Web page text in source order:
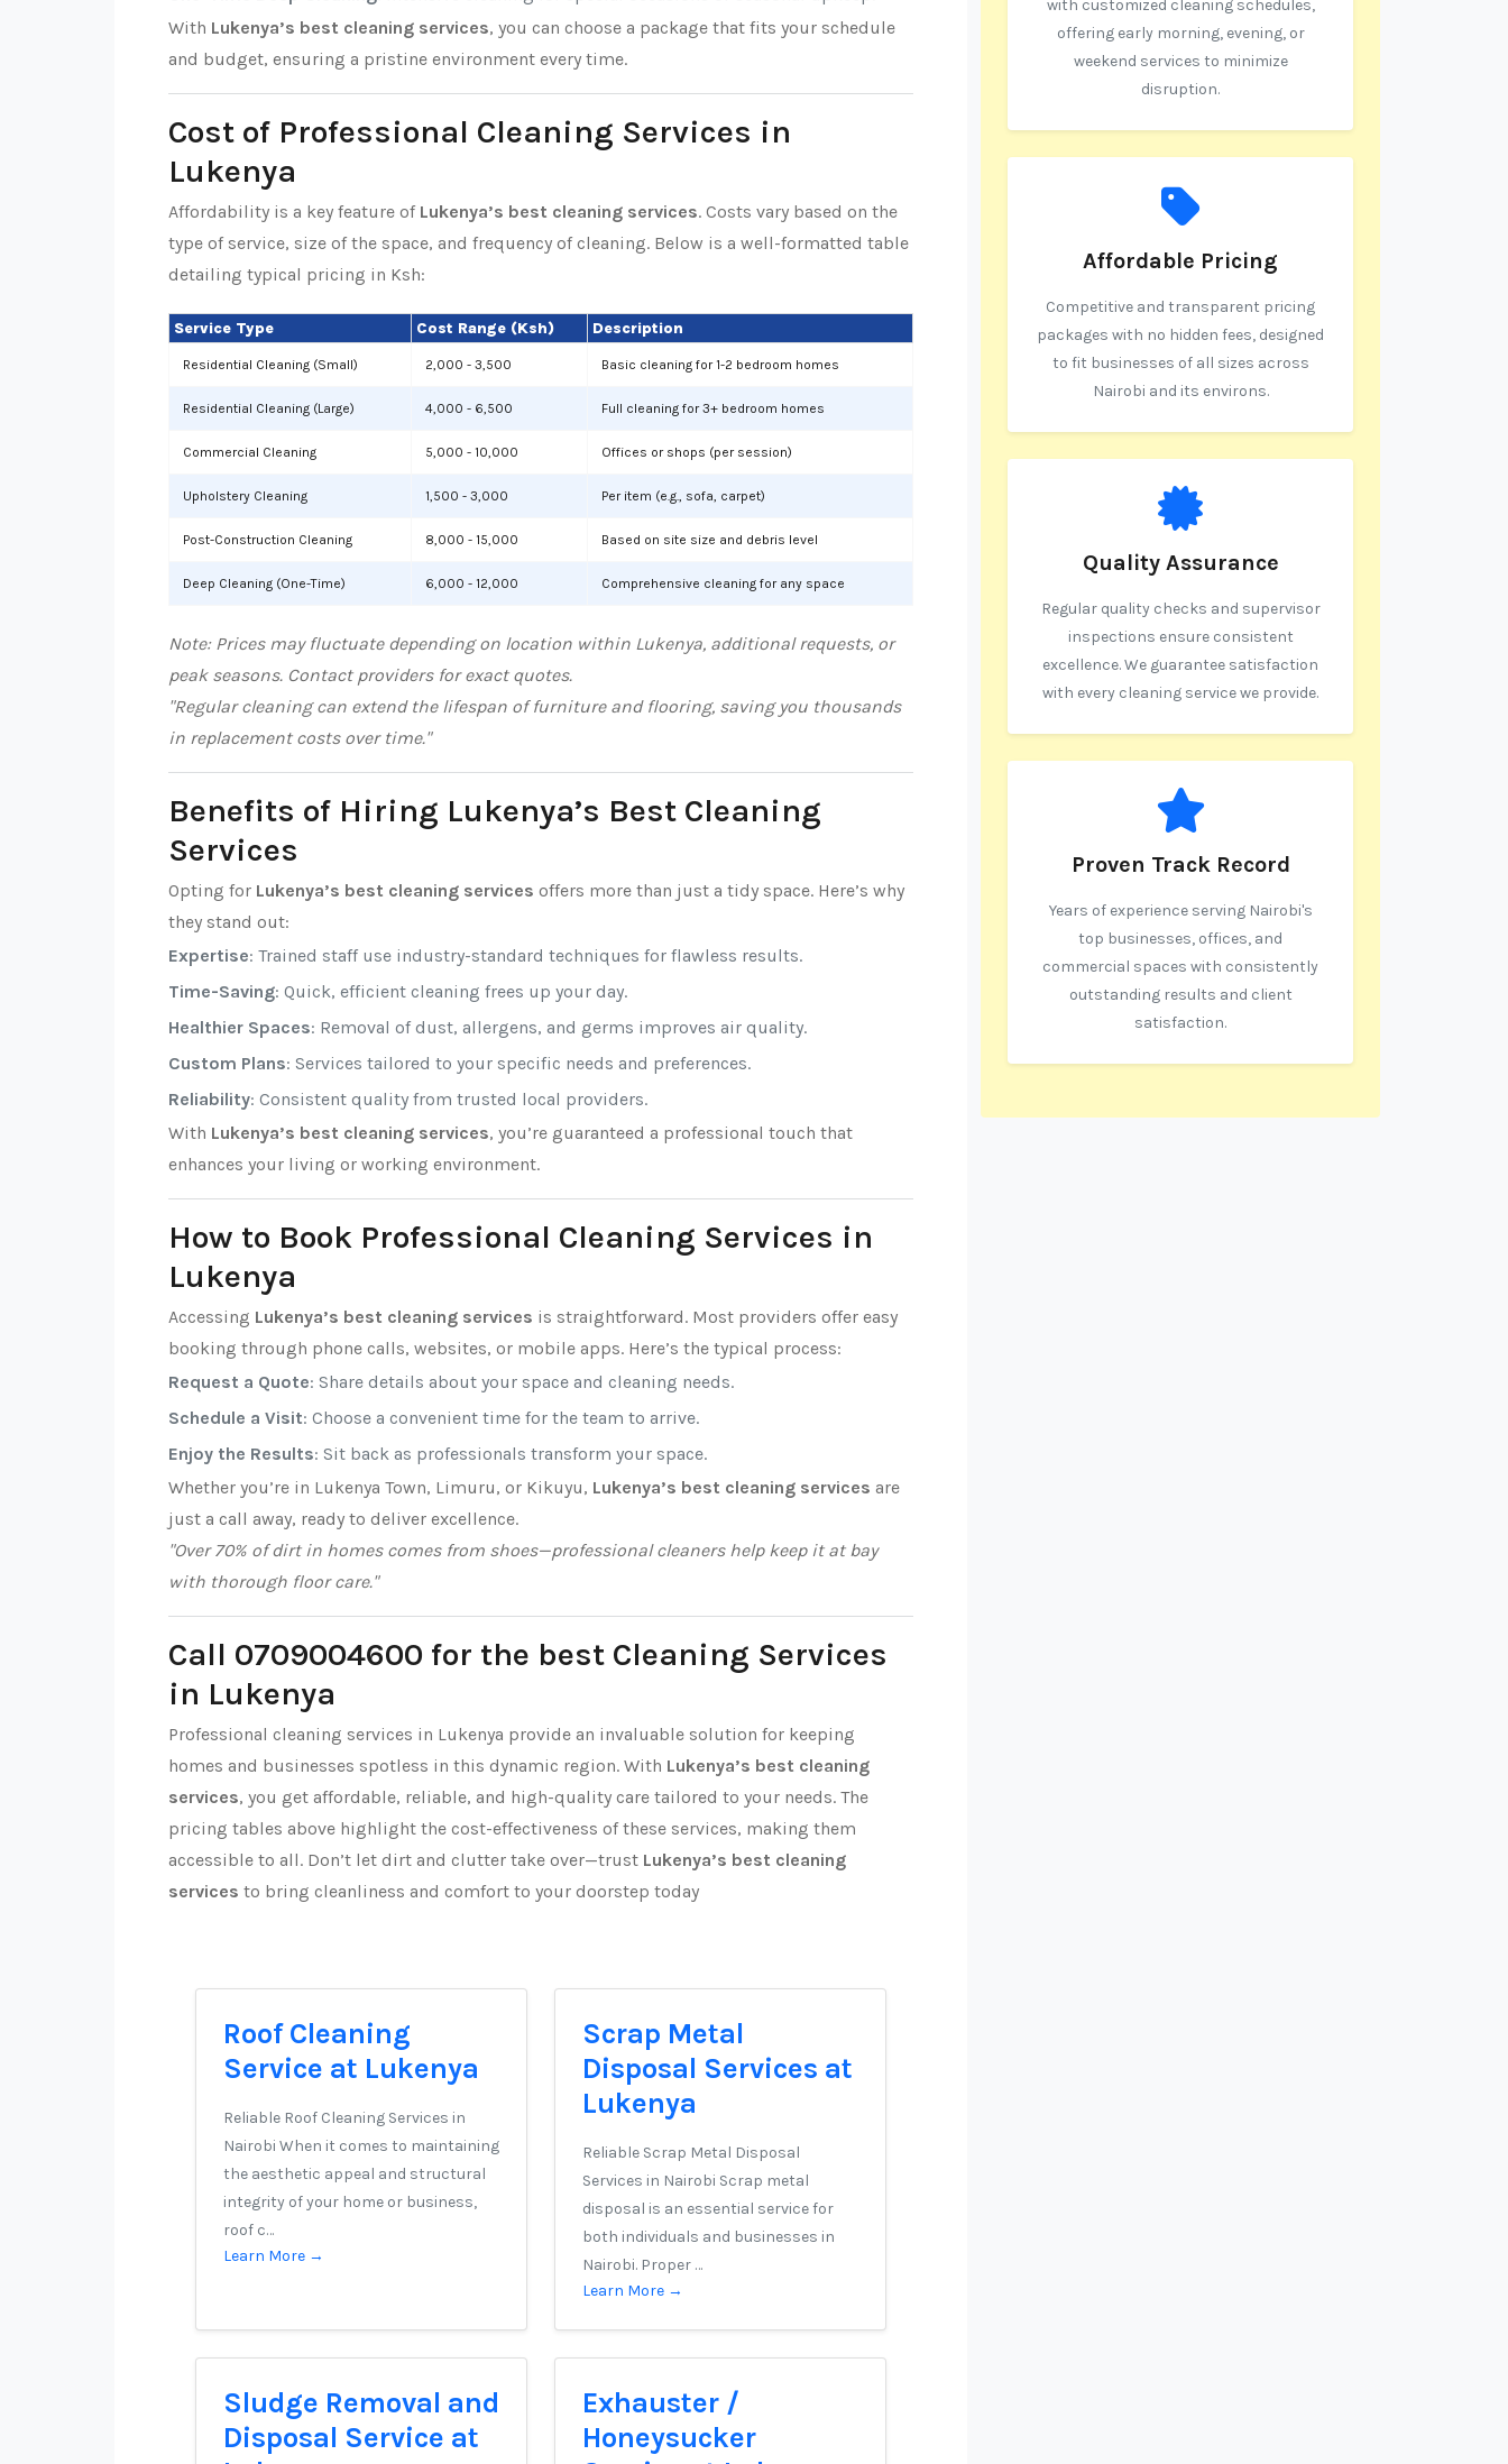
With Lukenya’s best cleaning services, you can choose a package that fits your schedule
and budget, ensuring a pristine environment every time.
Cost of Professional Cleaning Services in
Lukenya
Affordability is a key feature of Lukenya’s best cleaning services. Costs vary based on the
type of service, size of the space, and frequency of cleaning. Below is a well-formatted table
detailing typical pricing in Ksh:
Service Type Cost Range (Ksh) Description
Residential Cleaning (Small) 2,000 - 3,500 Basic cleaning for 1-2 bedroom homes
Residential Cleaning (Large) 4,000 - 6,500 Full cleaning for 3+ bedroom homes
Commercial Cleaning 5,000 - 10,000 Offices or shops (per session)
Upholstery Cleaning 1,500 - 3,000 Per item (e.g., sofa, carpet)
Post-Construction Cleaning 8,000 - 15,000 Based on site size and debris level
Deep Cleaning (One-Time) 6,000 - 12,000 Comprehensive cleaning for any space
Note: Prices may fluctuate depending on location within Lukenya, additional requests, or
peak seasons. Contact providers for exact quotes.
"Regular cleaning can extend the lifespan of furniture and flooring, saving you thousands
in replacement costs over time."
Benefits of Hiring Lukenya’s Best Cleaning
Services
Opting for Lukenya’s best cleaning services offers more than just a tidy space. Here’s why
they stand out:
Expertise: Trained staff use industry-standard techniques for flawless results.
Time-Saving: Quick, efficient cleaning frees up your day.
Healthier Spaces: Removal of dust, allergens, and germs improves air quality.
Custom Plans: Services tailored to your specific needs and preferences.
Reliability: Consistent quality from trusted local providers.
With Lukenya’s best cleaning services, you’re guaranteed a professional touch that
enhances your living or working environment.
How to Book Professional Cleaning Services in
Lukenya
Accessing Lukenya’s best cleaning services is straightforward. Most providers offer easy
booking through phone calls, websites, or mobile apps. Here’s the typical process:
Request a Quote: Share details about your space and cleaning needs.
Schedule a Visit: Choose a convenient time for the team to arrive.
Enjoy the Results: Sit back as professionals transform your space.
Whether you’re in Lukenya Town, Limuru, or Kikuyu, Lukenya’s best cleaning services are
just a call away, ready to deliver excellence.
"Over 70% of dirt in homes comes from shoes—professional cleaners help keep it at bay
with thorough floor care."
Call 0709004600 for the best Cleaning Services
in Lukenya
Professional cleaning services in Lukenya provide an invaluable solution for keeping
homes and businesses spotless in this dynamic region. With Lukenya’s best cleaning
services, you get affordable, reliable, and high-quality care tailored to your needs. The
pricing tables above highlight the cost-effectiveness of these services, making them
accessible to all. Don’t let dirt and clutter take over—trust Lukenya’s best cleaning
services to bring cleanliness and comfort to your doorstep today
Roof Cleaning
Service at Lukenya
Reliable Roof Cleaning Services in
Nairobi When it comes to maintaining
the aesthetic appeal and structural
integrity of your home or business,
roof c…
Learn More →
Scrap Metal
Disposal Services at
Lukenya
Reliable Scrap Metal Disposal
Services in Nairobi Scrap metal
disposal is an essential service for
both individuals and businesses in
Nairobi. Proper …
Learn More →
Sludge Removal and
Disposal Service at
Exhauster /
Honeysucker
with customized cleaning schedules,
offering early morning, evening, or
weekend services to minimize
disruption.
Affordable Pricing
Competitive and transparent pricing
packages with no hidden fees, designed
to fit businesses of all sizes across
Nairobi and its environs.
Quality Assurance
Regular quality checks and supervisor
inspections ensure consistent
excellence. We guarantee satisfaction
with every cleaning service we provide.
Proven Track Record
Years of experience serving Nairobi's
top businesses, offices, and
commercial spaces with consistently
outstanding results and client
satisfaction.